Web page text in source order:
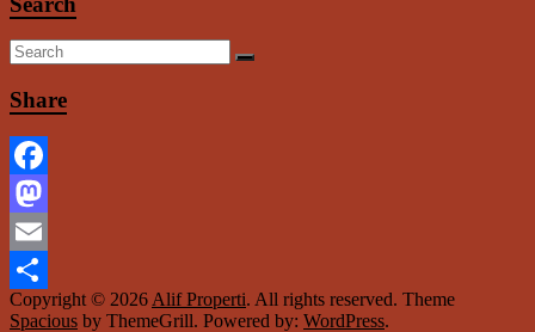
Share
Facebook
Mastodon
Email
Share
Copyright © 2026 Alif Properti. All rights reserved. Theme
Spacious by ThemeGrill. Powered by: WordPress.